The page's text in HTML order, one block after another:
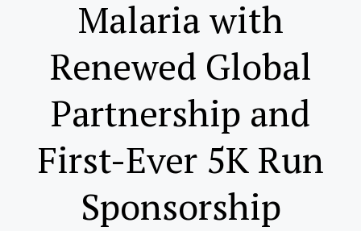
Malaria with
Renewed Global
Partnership and
First-Ever 5K Run
Sponsorship